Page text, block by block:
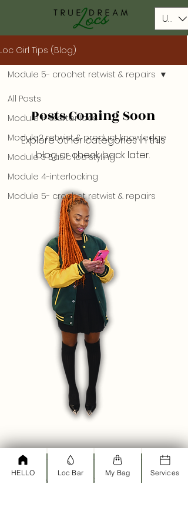
USD ($)
Girl Tips (Blog)
All Posts
Module 1- starter locs
Module2 retwist & product knowledge
Module 3 Basic loc styling
Module 4-interlocking
Module 5- crochet retwist & repairs
Module 5- crochet retwist & repairs
Posts Coming Soon
Explore other categories in this
blog or check back later.
<script type="text/javascript">
HELLO Loc Bar My Bag Services